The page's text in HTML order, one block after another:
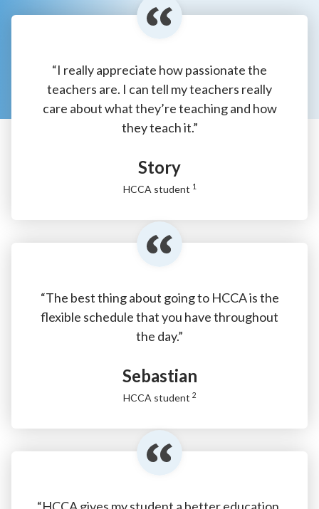
“I really appreciate how passionate the
teachers are. I can tell my teachers really
care about what they’re teaching and how
they teach it.”
Story
HCCA student 1
“The best thing about going to HCCA is the
flexible schedule that you have throughout
the day.”
Sebastian
HCCA student 2